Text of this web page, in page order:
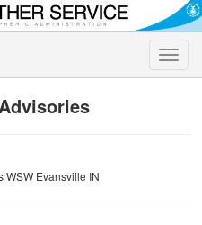
Toggle
WSW Evansville IN